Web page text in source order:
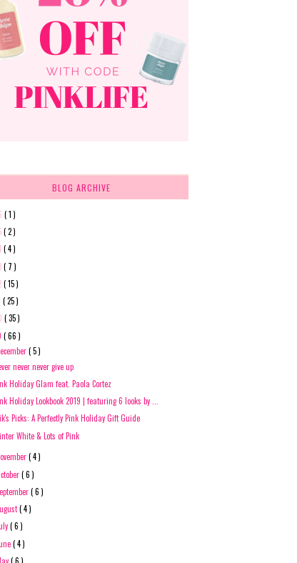
BLOG ARCHIVE
( 1 )
( 2 )
( 4 )
( 7 )
( 15 )
( 25 )
( 35 )
( 66 )
( 5 )
never never give up
Holiday Glam feat. Paola Cortez
Holiday Lookbook 2019 | featuring 6 looks by ...
Picks: A Perfectly Pink Holiday Gift Guide
White & Lots of Pink
( 4 )
( 6 )
( 6 )
( 4 )
( 6 )
( 4 )